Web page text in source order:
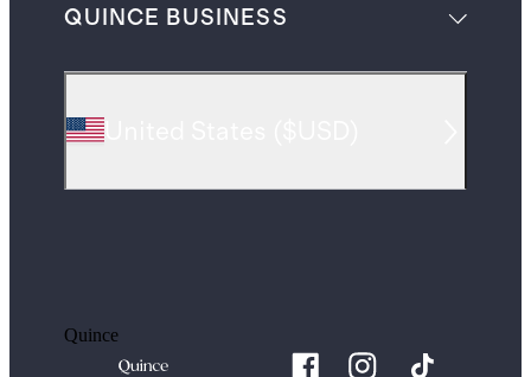
QUINCE BUSINESS
Quince